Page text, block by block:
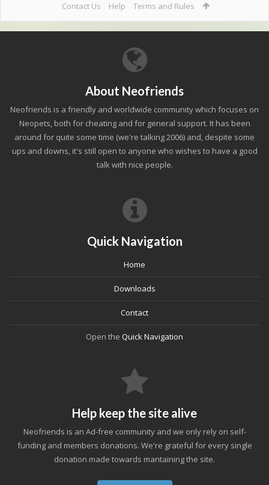
Contact Us Help Terms and Rules
About Neofriends
Neofriends is a friendly and worldwide community which focuses on
Neopets, both for cheating and for general support. It has been
around for quite some time (we're talking 2006) and, despite some
ups and downs, it's still open to anyone who wishes to have a good
talk with nice people.
Quick Navigation
Home
Downloads
Contact
Open the Quick Navigation
Help keep the site alive
Neofriends is an Ad-free community and we only rely on self-
funding and members donations. We're grateful for every single
donation made towards mantaining the site.